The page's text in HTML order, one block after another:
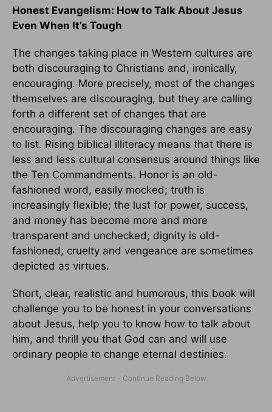
Honest Evangelism: How to Talk About Jesus
Even When It’s Tough
The changes taking place in Western cultures are
both discouraging to Christians and, ironically,
encouraging. More precisely, most of the changes
themselves are discouraging, but they are calling
forth a different set of changes that are
encouraging. The discouraging changes are easy
to list. Rising biblical illiteracy means that there is
less and less cultural consensus around things like
the Ten Commandments. Honor is an old-
fashioned word, easily mocked; truth is
increasingly flexible; the lust for power, success,
and money has become more and more
transparent and unchecked; dignity is old-
fashioned; cruelty and vengeance are sometimes
depicted as virtues.
Short, clear, realistic and humorous, this book will
challenge you to be honest in your conversations
about Jesus, help you to know how to talk about
him, and thrill you that God can and will use
ordinary people to change eternal destinies.